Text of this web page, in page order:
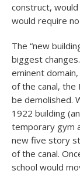
construct,
would require
The “new
biggest
eminent
of the canal, the
be demolished.
1922 building
temporary gym
new five story
of the canal.
school would